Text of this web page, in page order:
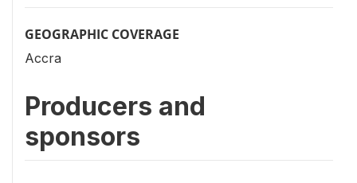
GEOGRAPHIC COVERAGE
Accra
Producers and
sponsors